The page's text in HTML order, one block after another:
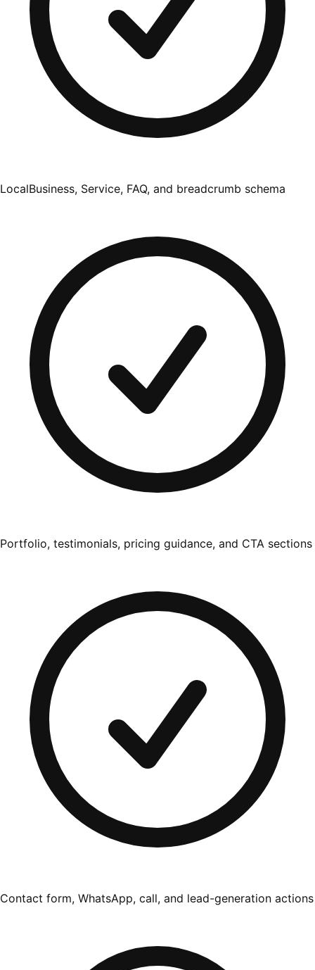
LocalBusiness, Service, FAQ, and breadcrumb schema
Portfolio, testimonials, pricing guidance, and CTA sections
Contact form, WhatsApp, call, and lead-generation actions